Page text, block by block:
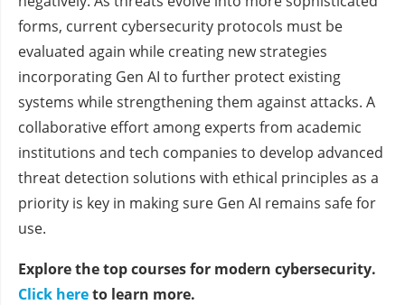
forms, current cybersecurity protocols must be
evaluated again while creating new strategies
incorporating Gen AI to further protect existing
systems while strengthening them against attacks. A
collaborative effort among experts from academic
institutions and tech companies to develop advanced
threat detection solutions with ethical principles as a
priority is key in making sure Gen AI remains safe for
use.
Explore the top courses for modern cybersecurity.
Click hereto learn more.